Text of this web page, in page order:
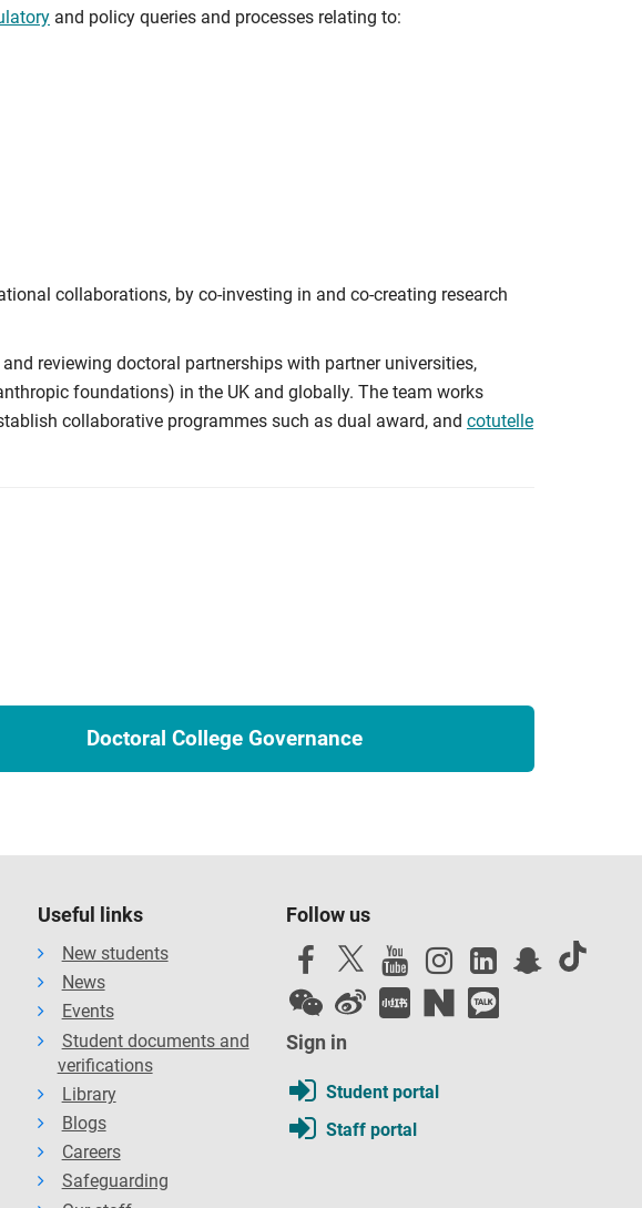
and policy queries and processes relating to:
collaborations, by co-investing in and co-creating research
reviewing doctoral partnerships with partner universities,
foundations) in the UK and globally. The team works
collaborative programmes such as dual award, and cotutelle
Doctoral College Governance
Useful links
New students
News
Events
Student documents and
verifications
Library
Blogs
Careers
Safeguarding
Follow us
Sign in
Student portal
Staff portal